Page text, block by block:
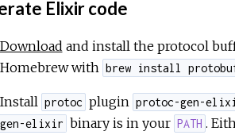
Elixir code
Download and install the protocol
Homebrew with brew install
Install protoc plugin protoc-gen-
gen-elixir binary is in your PATH .